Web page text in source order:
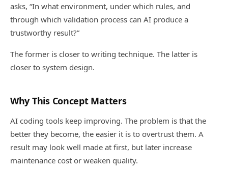
asks, “In what environment, under which rules, and
through which validation process can AI produce a
trustworthy result?”
The former is closer to writing technique. The latter is
closer to system design.
Why This Concept Matters
AI coding tools keep improving. The problem is that the
better they become, the easier it is to overtrust them. A
result may look well made at first, but later increase
maintenance cost or weaken quality.